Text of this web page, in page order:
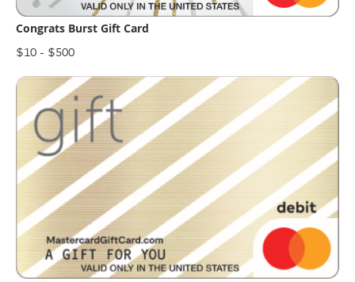
Congrats Burst Gift Card
$10 - $500